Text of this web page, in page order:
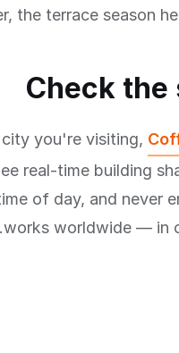
the terrace season
Check the
you're visiting,
real-time building
of day, and never
works worldwide — in